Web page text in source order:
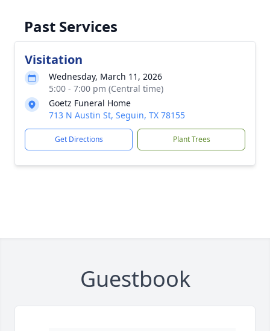
Past Services
Visitation
Wednesday, March 11, 2026
5:00 - 7:00 pm (Central time)
Goetz Funeral Home
713 N Austin St, Seguin, TX 78155
Get Directions Plant Trees
Guestbook